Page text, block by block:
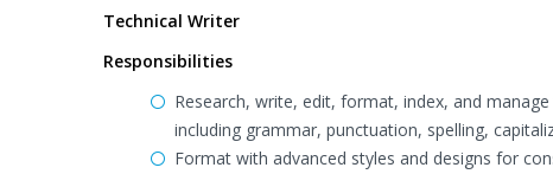
Technical Writer
Responsibilities
Research, write, edit, format, index, and
including grammar, punctuation, spelling,
Format with advanced styles and designs for